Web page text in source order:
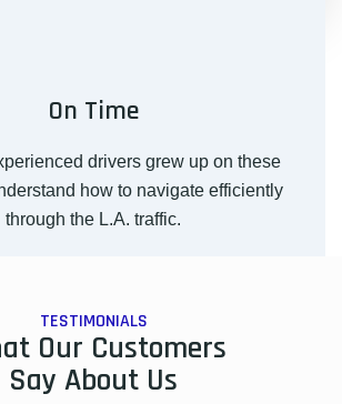
On Time
drivers grew up on these
how to navigate efficiently
through the L.A. traffic.
TESTIMONIALS
Our Customers
Say About Us